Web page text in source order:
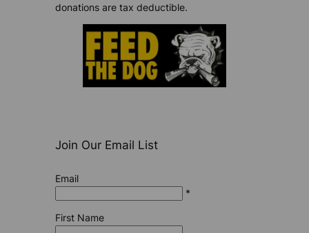
donations are tax deductible.
Join Our Email List
Email
*
First Name